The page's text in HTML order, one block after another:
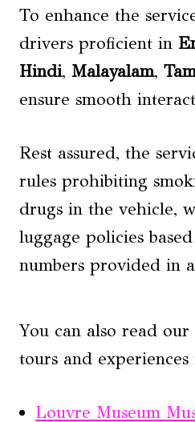
To enhance the
drivers proficient in
Hindi, Malayalam,
ensure smooth
Rest assured, the
rules prohibiting
drugs in the vehicle,
luggage policies
numbers provided in
You can also read
tours and experiences
Louvre Museum